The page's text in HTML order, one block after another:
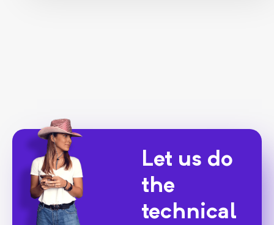
Let us do
the
technical